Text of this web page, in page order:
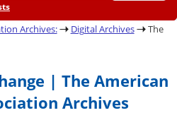
Archives: Digital Archives
The
| The American
Archives